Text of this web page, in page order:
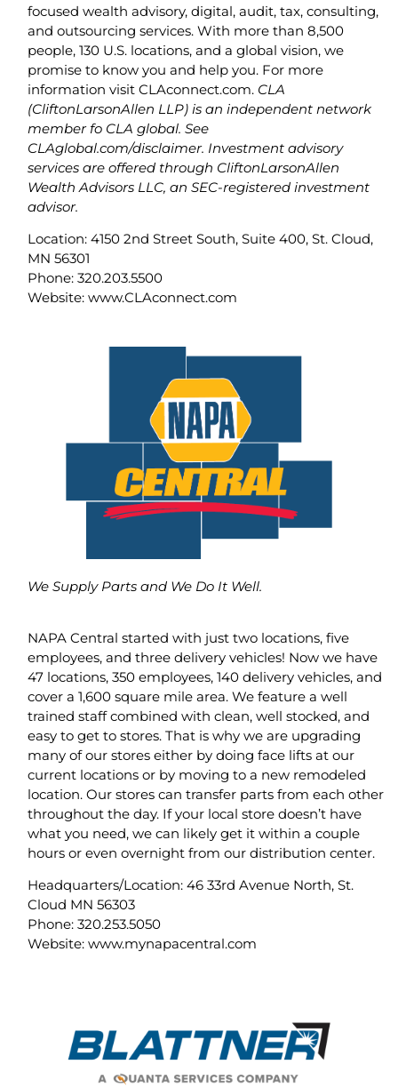
focused wealth advisory, digital, audit, tax, consulting,
and outsourcing services. With more than 8,500
people, 130 U.S. locations, and a global vision, we
promise to know you and help you. For more
information visit CLAconnect.com. CLA
(CliftonLarsonAllen LLP) is an independent network
member fo CLA global. See
CLAglobal.com/disclaimer. Investment advisory
services are offered through CliftonLarsonAllen
Wealth Advisors LLC, an SEC-registered investment
advisor.
Location: 4150 2nd Street South, Suite 400, St. Cloud,
MN 56301
Phone: 320.203.5500
Website: www.CLAconnect.com
We Supply Parts and We Do It Well.
NAPA Central started with just two locations, five
employees, and three delivery vehicles! Now we have
47 locations, 350 employees, 140 delivery vehicles, and
cover a 1,600 square mile area. We feature a well
trained staff combined with clean, well stocked, and
easy to get to stores. That is why we are upgrading
many of our stores either by doing face lifts at our
current locations or by moving to a new remodeled
location. Our stores can transfer parts from each other
throughout the day. If your local store doesn’t have
what you need, we can likely get it within a couple
hours or even overnight from our distribution center.
Headquarters/Location: 46 33rd Avenue North, St.
Cloud MN 56303
Phone: 320.253.5050
Website: www.mynapacentral.com